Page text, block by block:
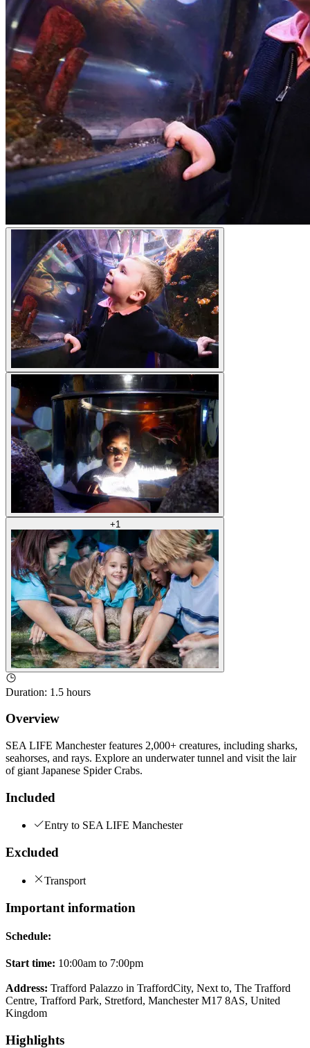
+1
Duration: 1.5 hours
Overview
SEA LIFE Manchester features 2,000+ creatures, including sharks,
seahorses, and rays. Explore an underwater tunnel and visit the lair
of giant Japanese Spider Crabs.
Included
Entry to SEA LIFE Manchester
Excluded
Transport
Important information
Schedule:
Start time: 10:00am to 7:00pm
Address: Trafford Palazzo in TraffordCity, Next to, The Trafford
Centre, Trafford Park, Stretford, Manchester M17 8AS, United
Kingdom
Highlights